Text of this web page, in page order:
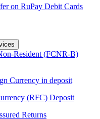
on RuPay Debit Cards
Resident (FCNR-B)
Currency in deposit
(RFC) Deposit
Returns